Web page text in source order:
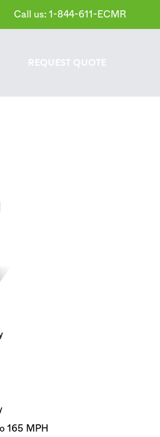
Call us: 1-844-611-ECMR
REQUEST QUOTE
165 MPH